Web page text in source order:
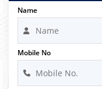
Name
Mobile No